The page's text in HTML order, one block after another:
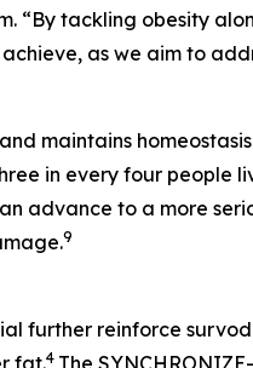
“By tackling obesity
as we aim to
maintains
in every four people
advance to a more
9
further reinforce
4